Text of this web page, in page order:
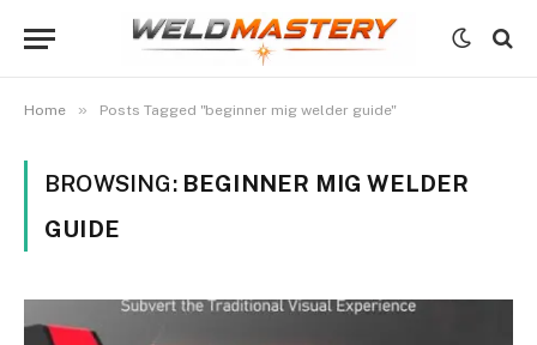
Home » Posts Tagged "beginner mig welder guide"
BROWSING: BEGINNER MIG WELDER
GUIDE